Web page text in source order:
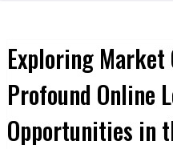
Exploring Market
Profound Online
Opportunities in